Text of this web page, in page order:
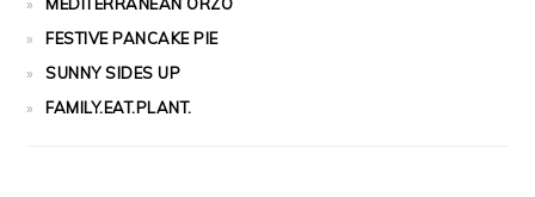
FESTIVE PANCAKE PIE
SUNNY SIDES UP
FAMILY.EAT.PLANT.